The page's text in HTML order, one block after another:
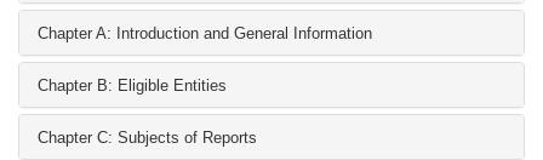
Chapter A: Introduction and General Information
Chapter B: Eligible Entities
Chapter C: Subjects of Reports